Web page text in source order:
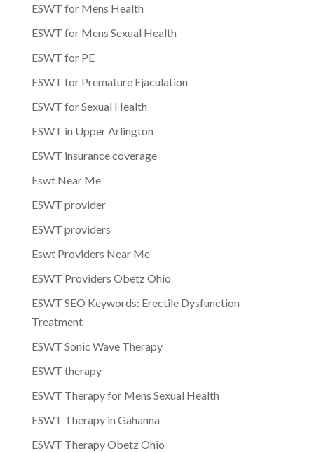
ESWT for Mens Health
ESWT for Mens Sexual Health
ESWT for PE
ESWT for Premature Ejaculation
ESWT for Sexual Health
ESWT in Upper Arlington
ESWT insurance coverage
Eswt Near Me
ESWT provider
ESWT providers
Eswt Providers Near Me
ESWT Providers Obetz Ohio
ESWT SEO Keywords: Erectile Dysfunction
Treatment
ESWT Sonic Wave Therapy
ESWT therapy
ESWT Therapy for Mens Sexual Health
ESWT Therapy in Gahanna
ESWT Therapy Obetz Ohio